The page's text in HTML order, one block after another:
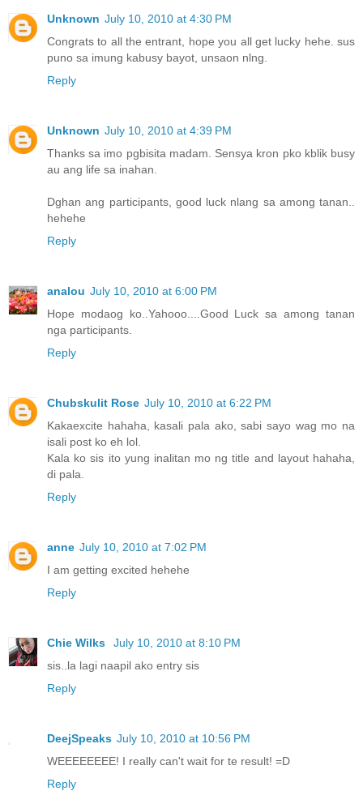
Unknown July 10, 2010 at 4:30 PM
Congrats to all the entrant, hope you all get lucky hehe. sus
puno sa imung kabusy bayot, unsaon nlng.
Reply
Unknown July 10, 2010 at 4:39 PM
Thanks sa imo pgbisita madam. Sensya kron pko kblik busy
au ang life sa inahan.
Dghan ang participants, good luck nlang sa among tanan..
hehehe
Reply
analou July 10, 2010 at 6:00 PM
Hope modaog ko..Yahooo....Good Luck sa among tanan
nga participants.
Reply
Chubskulit Rose July 10, 2010 at 6:22 PM
Kakaexcite hahaha, kasali pala ako, sabi sayo wag mo na
isali post ko eh lol.
Kala ko sis ito yung inalitan mo ng title and layout hahaha,
di pala.
Reply
anne July 10, 2010 at 7:02 PM
I am getting excited hehehe
Reply
Chie Wilks
July 10, 2010 at 8:10 PM
sis..la lagi naapil ako entry sis
Reply
DeejSpeaks July 10, 2010 at 10:56 PM
WEEEEEEEE! I really can't wait for te result! =D
Reply